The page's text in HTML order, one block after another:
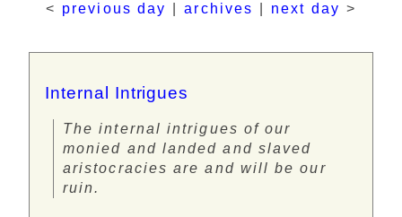
< previous day archives next day >
Internal Intrigues
The internal intrigues of our
monied and landed and slaved
aristocracies are and will be our
ruin.